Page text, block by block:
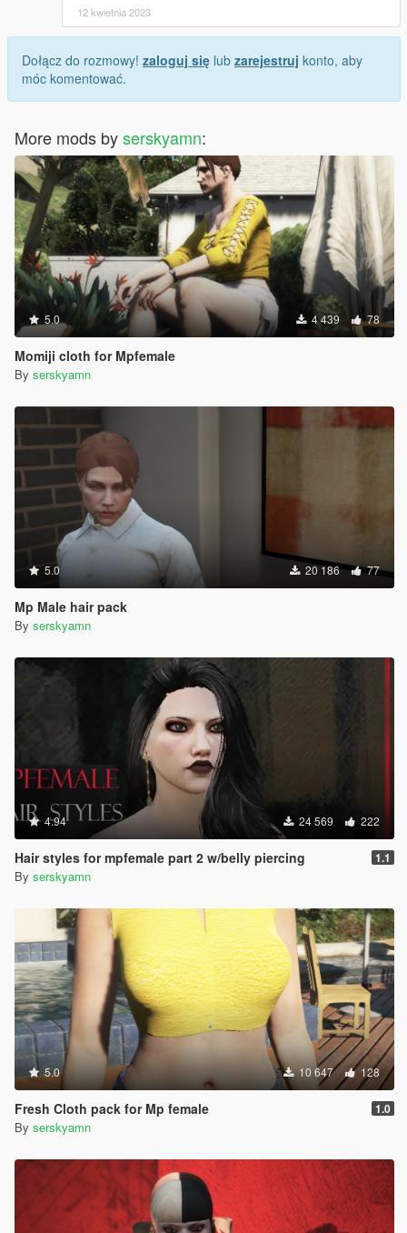
12 kwietnia 2023
Dołącz do rozmowy! zaloguj się lub zarejestruj konto, aby
móc komentować.
More mods byserskyamn:
5.0 4 439 78
Momiji cloth for Mpfemale
By serskyamn
5.0 20 186 77
Mp Male hair pack
By serskyamn
4.94 24 569 222
Hair styles for mpfemale part 2 w/belly piercing 1.1
By serskyamn
5.0 10 647 128
Fresh Cloth pack for Mp female 1.0
By serskyamn